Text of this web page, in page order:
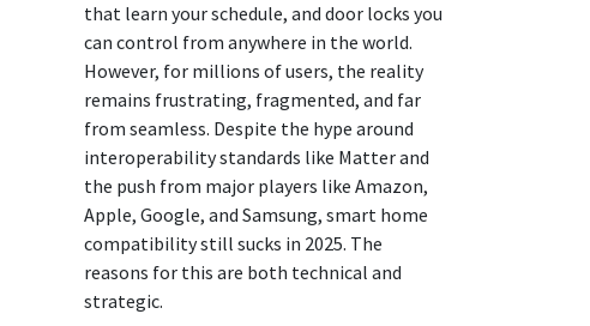
that learn your schedule, and door locks you
can control from anywhere in the world.
However, for millions of users, the reality
remains frustrating, fragmented, and far
from seamless. Despite the hype around
interoperability standards like Matter and
the push from major players like Amazon,
Apple, Google, and Samsung, smart home
compatibility still sucks in 2025. The
reasons for this are both technical and
strategic.